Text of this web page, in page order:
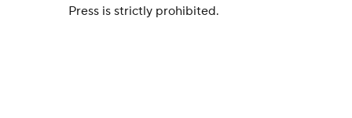
Press is strictly prohibited.